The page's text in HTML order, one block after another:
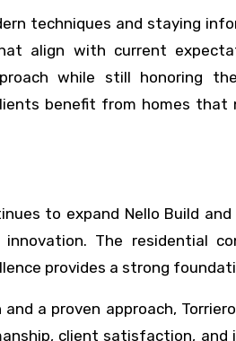
techniques and staying
align with current
while still honoring
benefit from homes
to expand Nello Build and
The residential
provides a strong
and a proven approach,
client satisfaction, and